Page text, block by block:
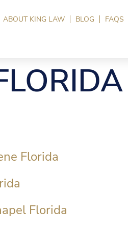
ABOUT KING LAW BLOG FAQS
Florida
Florida